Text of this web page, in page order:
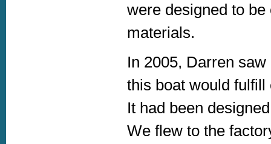
were designed to
materials.
In 2005, Darren
this boat would
It had been
We flew to the